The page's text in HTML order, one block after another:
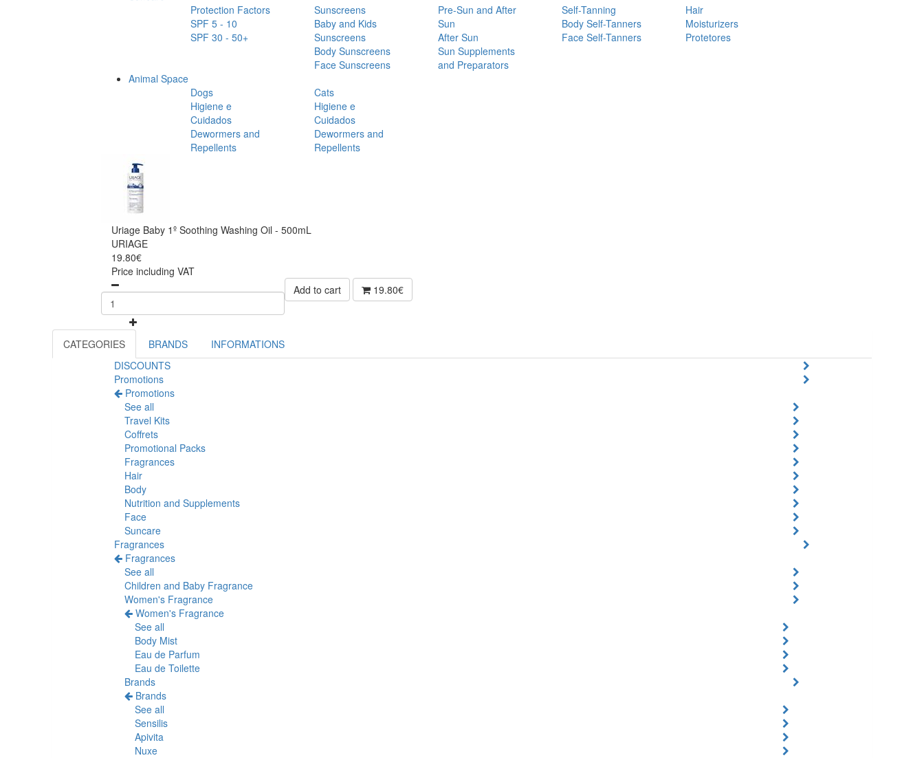
Protection Factors
SPF 5 - 10
SPF 30 - 50+
Sunscreens
Baby and Kids
Sunscreens
Body Sunscreens
Face Sunscreens
Pre-Sun and After
Sun
After Sun
Sun Supplements
and Preparators
Self-Tanning
Body Self-Tanners
Face Self-Tanners
Hair
Moisturizers
Protetores
Animal Space
Dogs
Higiene e
Cuidados
Dewormers and
Repellents
Cats
Higiene e
Cuidados
Dewormers and
Repellents
Uriage Baby 1º Soothing Washing Oil - 500mL
URIAGE
19.80€
Price including VAT
Add to cart
19.80€
CATEGORIES BRANDS
INFORMATIONS
DISCOUNTS
Promotions
Promotions
See all
Travel Kits
Coffrets
Promotional Packs
Fragrances
Hair
Body
Nutrition and Supplements
Face
Suncare
Fragrances
Fragrances
See all
Children and Baby Fragrance
Women's Fragrance
Women's Fragrance
See all
Body Mist
Eau de Parfum
Eau de Toilette
Brands
Brands
See all
Sensilis
Apivita
Nuxe